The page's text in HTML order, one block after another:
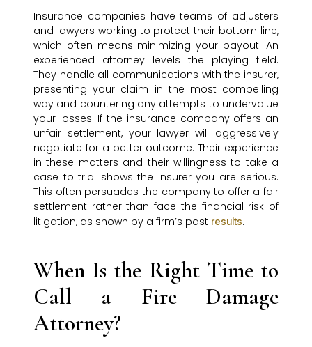
Insurance companies have teams of adjusters
and lawyers working to protect their bottom line,
which often means minimizing your payout. An
experienced attorney levels the playing field.
They handle all communications with the insurer,
presenting your claim in the most compelling
way and countering any attempts to undervalue
your losses. If the insurance company offers an
unfair settlement, your lawyer will aggressively
negotiate for a better outcome. Their experience
in these matters and their willingness to take a
case to trial shows the insurer you are serious.
This often persuades the company to offer a fair
settlement rather than face the financial risk of
litigation, as shown by a firm’s past results.
When Is the Right Time to
Call a Fire Damage
Attorney?